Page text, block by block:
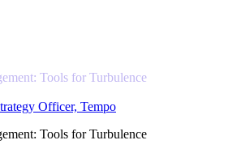
Tools for Turbulence
Officer, Tempo
Tools for Turbulence